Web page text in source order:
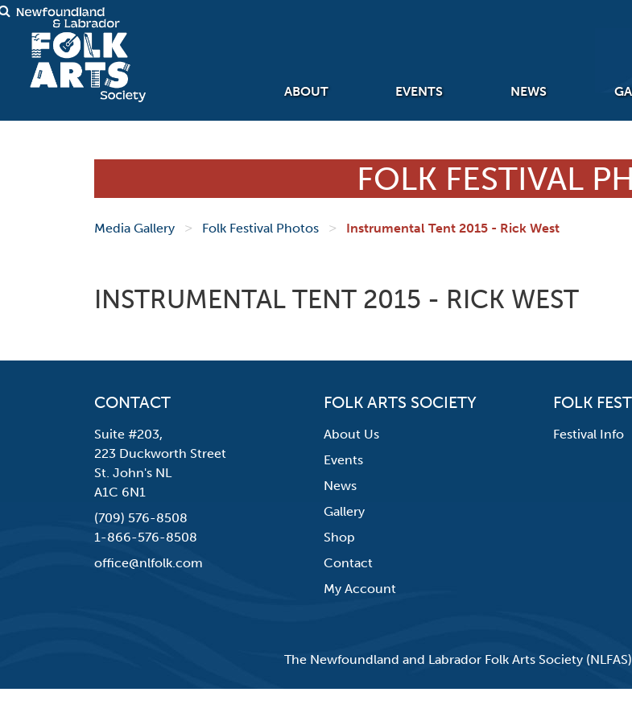
ABOUT EVENTS NEWS
FOLK FESTIVAL
Media Gallery > Folk Festival Photos > Instrumental Tent 2015 - Rick West
INSTRUMENTAL TENT 2015 - RICK WEST
CONTACT
Suite #203,
223 Duckworth Street
St. John's NL
A1C 6N1
(709) 576-8508
1-866-576-8508
office@nlfolk.com
FOLK ARTS SOCIETY
About Us
Events
News
Gallery
Shop
Contact
My Account
FOLK
Festival Info
The Newfoundland and Labrador Folk Arts Society